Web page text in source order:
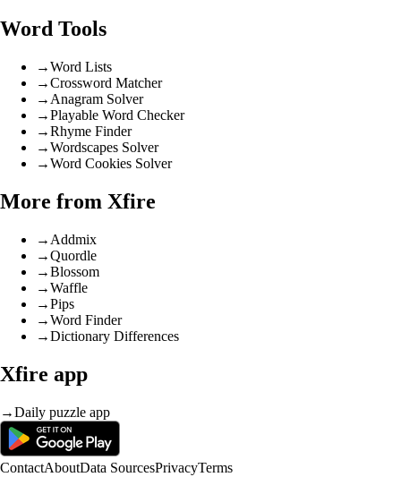
Word Tools
→Word Lists
→Crossword Matcher
→ Anagram Solver
→Playable Word Checker
→Rhyme Finder
→Wordscapes Solver
→Word Cookies Solver
More from Xfire
→ Addmix
→Quordle
→Blossom
→Waffle
→Pips
→Word Finder
→Dictionary Differences
Xfire app
→Daily puzzle app
ContactAboutData SourcesPrivacyTerms